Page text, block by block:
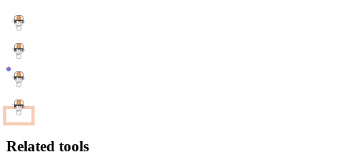
Related tools